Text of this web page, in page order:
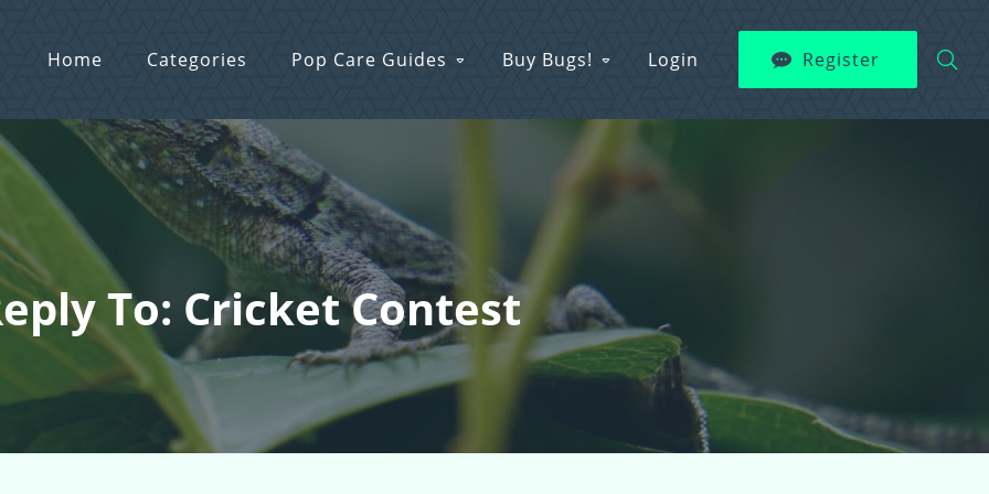
Home Categories Pop Care Guides Buy Bugs! Login Register
To: Cricket Contest